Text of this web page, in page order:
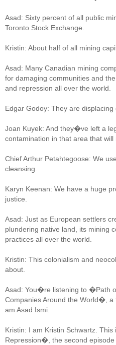
Asad: Sixty percent of all public
Toronto Stock Exchange.
Kristin: About half of all mining
Asad: Many Canadian mining
for damaging communities and
and repression all over the world.
Edgar Godoy: They are displacing
Joan Kuyek: And they�ve left a
contamination in that area that will
Chief Arthur Petahtegoose: We
cleansing.
Karyn Keenan: We have a huge
justice.
Asad: Just as European settlers
plundering native land, its mining
practices all over the world.
Kristin: This colonialism and
about.
Asad: You�re listening to �Path
Companies Around the World�, a
am Asad Ismi.
Kristin: I am Kristin Schwartz.
Repression�, the second